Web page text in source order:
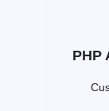
PHP